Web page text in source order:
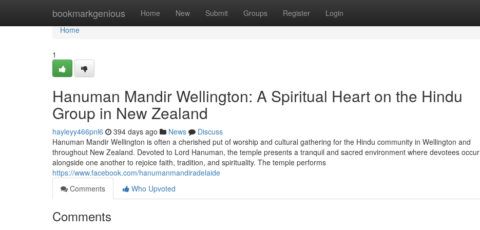
bookmarkgenious Home New Submit Groups Register Login
Home
Home
1
Hanuman Mandir Wellington: A Spiritual Heart on the Hindu
Group in New Zealand
hayleyy466pnl6 394 days ago News
Discuss
Hanuman Mandir Wellington is often a cherished put of worship and cultural gathering for the Hindu community in Wellington and
throughout New Zealand. Devoted to Lord Hanuman, the temple presents a tranquil and sacred environment where devotees occur
alongside one another to rejoice faith, tradition, and spirituality. The temple performs
https://www.facebook.com/hanumanmandiradelaide
Comments
Who Upvoted
Comments